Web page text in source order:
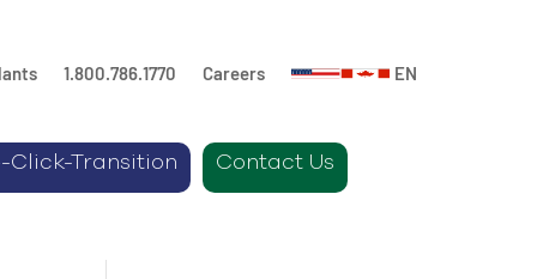
1.800.786.1770 Careers EN
Click-Transition Contact Us